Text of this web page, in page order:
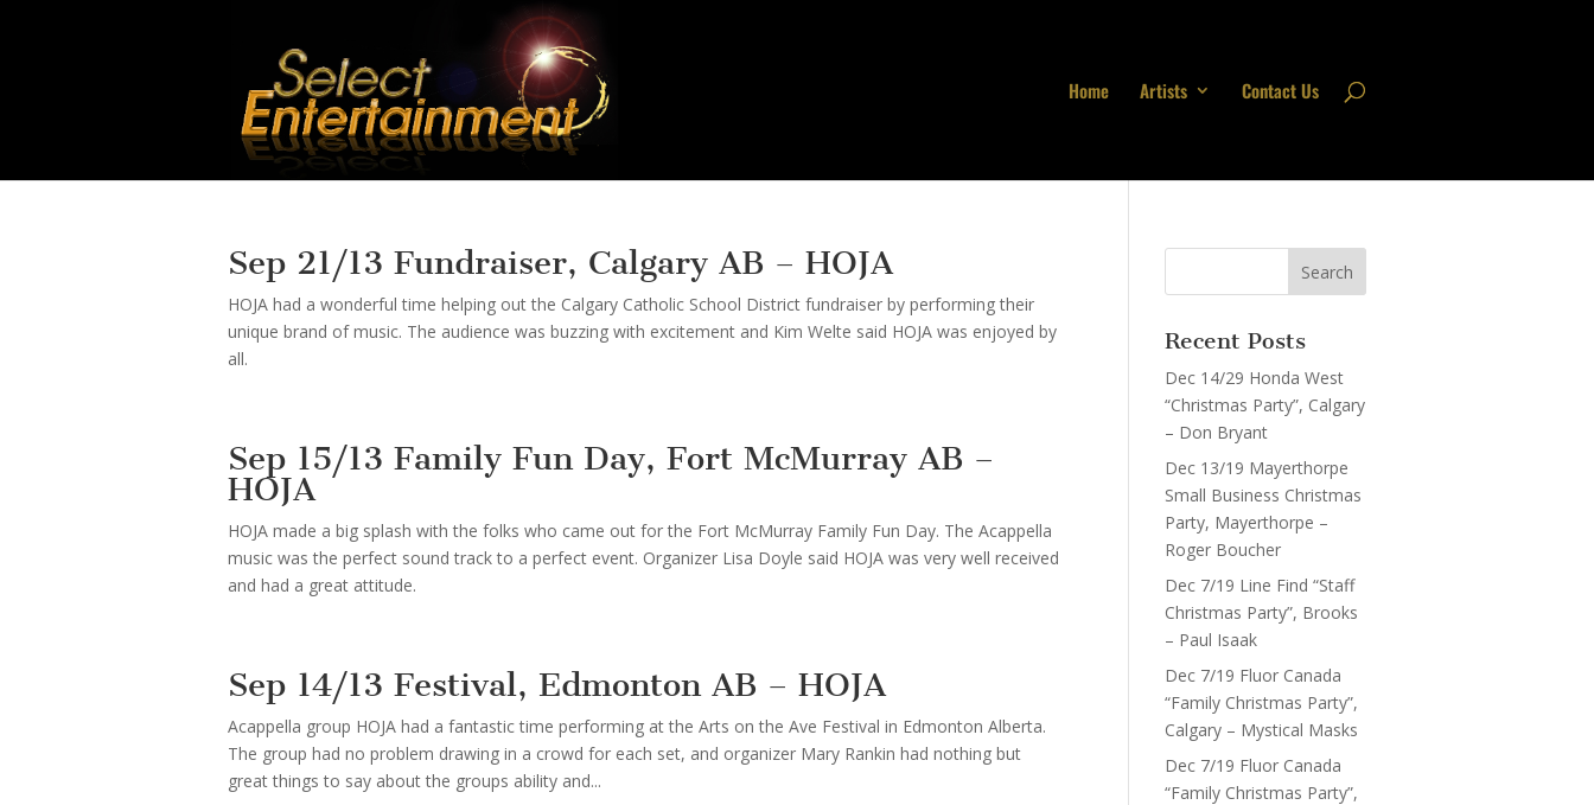
Home Artists Contact Us
Sep 21/13 Fundraiser, Calgary AB – HOJA
HOJA had a wonderful time helping out the Calgary Catholic School District fundraiser by performing their
unique brand of music. The audience was buzzing with excitement and Kim Welte said HOJA was enjoyed by
all.
Sep 15/13 Family Fun Day, Fort McMurray AB –
HOJA
HOJA made a big splash with the folks who came out for the Fort McMurray Family Fun Day. The Acappella
music was the perfect sound track to a perfect event. Organizer Lisa Doyle said HOJA was very well received
and had a great attitude.
Sep 14/13 Festival, Edmonton AB – HOJA
Acappella group HOJA had a fantastic time performing at the Arts on the Ave Festival in Edmonton Alberta.
The group had no problem drawing in a crowd for each set, and organizer Mary Rankin had nothing but
great things to say about the groups ability and...
Recent Posts
Dec 14/29 Honda West
“Christmas Party”, Calgary
– Don Bryant
Dec 13/19 Mayerthorpe
Small Business Christmas
Party, Mayerthorpe –
Roger Boucher
Dec 7/19 Line Find “Staff
Christmas Party”, Brooks
– Paul Isaak
Dec 7/19 Fluor Canada
“Family Christmas Party”,
Calgary – Mystical Masks
Dec 7/19 Fluor Canada
“Family Christmas Party”,